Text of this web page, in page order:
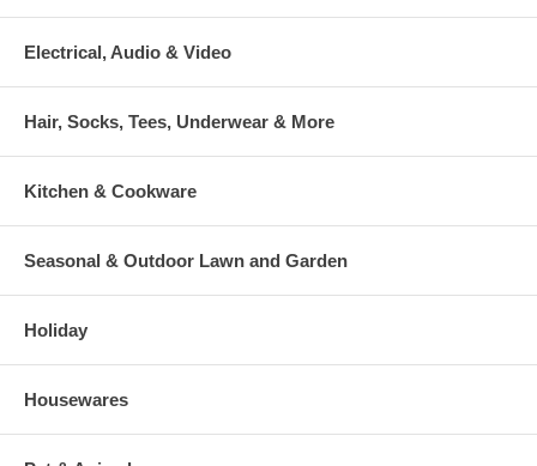
Electrical, Audio & Video
Hair, Socks, Tees, Underwear & More
Kitchen & Cookware
Seasonal & Outdoor Lawn and Garden
Holiday
Housewares